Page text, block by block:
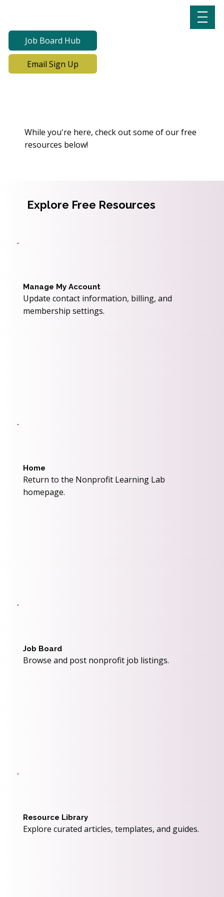
Job Board Hub
Email Sign Up
While you're here, check out some of our free
resources below!
Explore Free Resources
Manage My Account
Update contact information, billing, and
membership settings.
Home
Return to the Nonprofit Learning Lab
homepage.
Job Board
Browse and post nonprofit job listings.
Resource Library
Explore curated articles, templates, and guides.